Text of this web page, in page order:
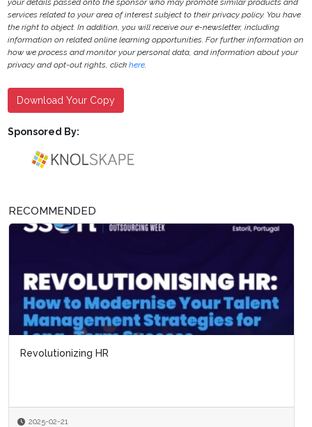
your details passed onto the sponsor who may promote similar products and
services related to your area of interest subject to their privacy policy. You have
the right to object. In addition, you will receive our e-newsletter, including
information on related online learning opportunities. For further information on
how we process and monitor your personal data, and information about your
privacy and opt-out rights, clickhere.
Download Your Copy
Sponsored By:
RECOMMENDED
Revolutionizing HR
2025-02-21